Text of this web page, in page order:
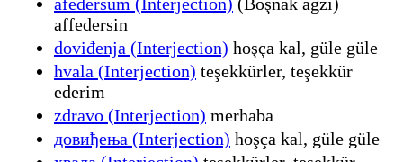
affedersin
doviđenja (Interjection) hoşça kal, güle güle
hvala (Interjection) teşekkürler, teşekkür
ederim
zdravo (Interjection) merhaba
довиђења (Interjection) hoşça kal, güle güle